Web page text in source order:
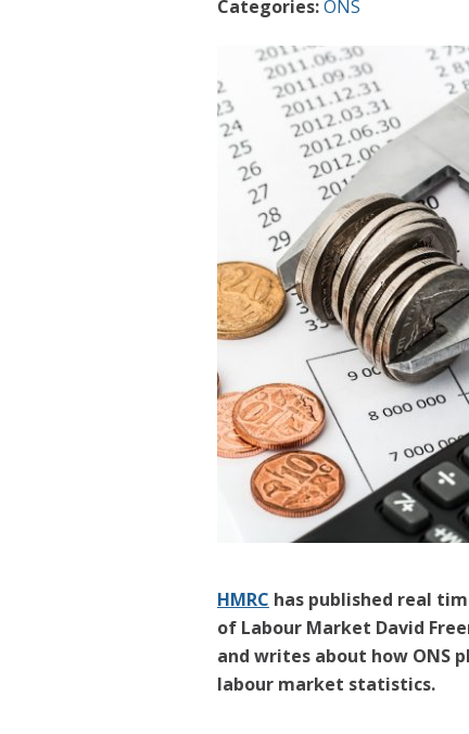
Categories:ONS
HMRC has published real
of Labour Market David
and writes about how ONS
labour market statistics.